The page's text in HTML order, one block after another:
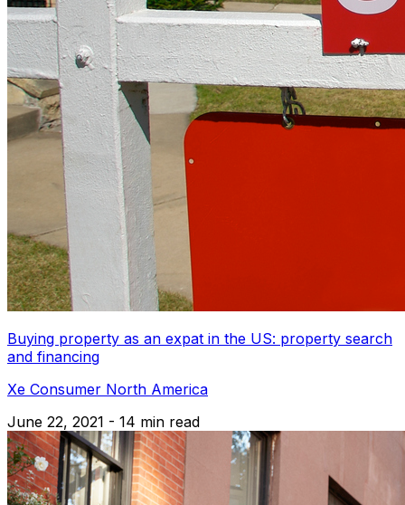
Buying property as an expat in the US: property search
and financing
Xe Consumer North America
June 22, 2021 - 14 min read